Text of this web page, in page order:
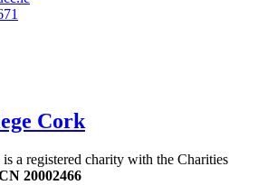
Cork
a registered charity with the Charities
20002466